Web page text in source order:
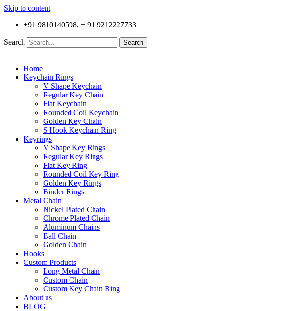
Skip to content
+91 9810140598, + 91 9212227733
Search Search
Home
Keychain Rings
V Shape Keychain
Regular Key Chain
Flat Keychain
Rounded Coil Keychain
Golden Key Chain
S Hook Keychain Ring
Keyrings
V Shape Key Rings
Regular Key Rings
Flat Key Ring
Rounded Coil Key Ring
Golden Key Rings
Binder Rings
Metal Chain
Nickel Plated Chain
Chrome Plated Chain
Aluminum Chains
Ball Chain
Golden Chain
Hooks
Custom Products
Long Metal Chain
Custom Chain
Custom Key Chain Ring
About us
BLOG